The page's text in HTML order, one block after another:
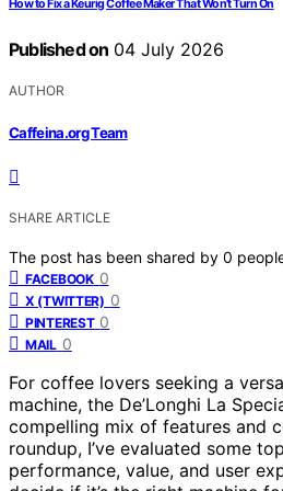
How to Fix a Keurig Coffee Maker That Won’t Turn On
Published on 04 July 2026
AUTHOR
Caffeina.org Team
SHARE ARTICLE
The post has been shared by 0
FACEBOOK 0
X (TWITTER) 0
PINTEREST 0
MAIL 0
For coffee lovers seeking a
machine, the De’Longhi La
compelling mix of features and
roundup, I’ve evaluated some
performance, value, and user